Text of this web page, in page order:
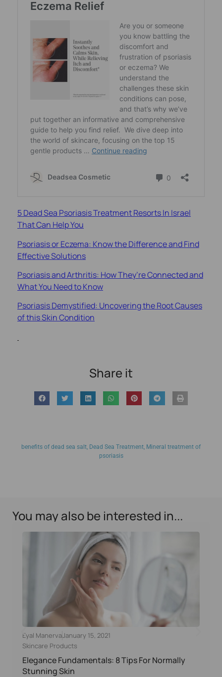
5 Dead Sea Psoriasis Treatment Resorts In Israel
That Can Help You
Psoriasis or Eczema: Know the Difference and Find
Effective Solutions
Psoriasis and Arthritis: How They’re Connected and
What You Need to Know
Psoriasis Demystified: Uncovering the Root Causes
of this Skin Condition
Share it
benefits of dead sea salt, Dead Sea Treatment, Mineral treatment of
psoriasis
You may also be interested in...
Eyal ManervaJanuary 15, 2021
Skincare Products
Elegance Fundamentals: 8 Tips For Normally
Stunning Skin